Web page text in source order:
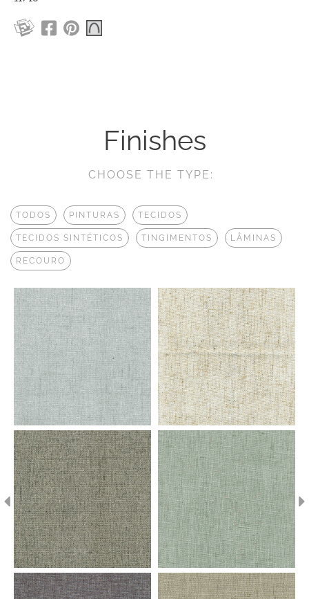
Finishes
CHOOSE THE TYPE:
TODOS PINTURAS TECIDOS
TECIDOS SINTÉTICOS TINGIMENTOS LÂMINAS
RECOURO